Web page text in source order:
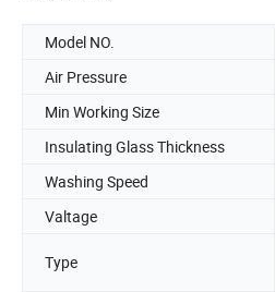
Model NO.
Air Pressure
Min Working Size
Insulating Glass Thickness
Washing Speed
Valtage
Type